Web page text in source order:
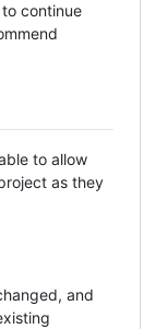
continue
to allow
as they
and